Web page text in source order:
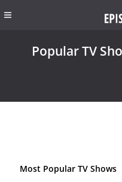
Popular TV
Most Popular TV Shows